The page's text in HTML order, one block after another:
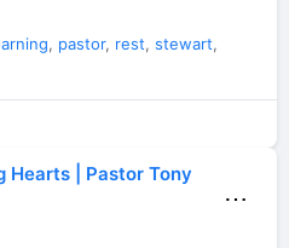
, pastor, rest, stewart,
Hearts | Pastor Tony
⋯